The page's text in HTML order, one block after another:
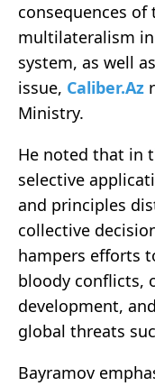
consequences
multilateralism
system, as well
issue, Caliber.Az
Ministry.
He noted that in
selective
and principles
collective
hampers efforts
bloody conflicts,
development,
global threats
Bayramov